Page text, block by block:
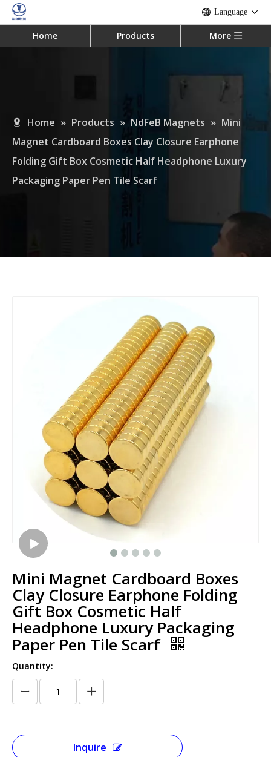
Language
Home Products More
Home » Products » NdFeB Magnets » Mini
Magnet Cardboard Boxes Clay Closure Earphone
Folding Gift Box Cosmetic Half Headphone Luxury
Packaging Paper Pen Tile Scarf
Mini Magnet Cardboard Boxes
Clay Closure Earphone Folding
Gift Box Cosmetic Half
Headphone Luxury Packaging
Paper Pen Tile Scarf
Quantity:
Inquire